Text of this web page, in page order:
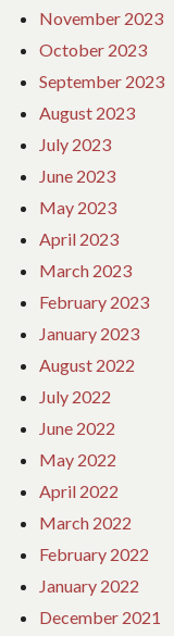
November 2023
October 2023
September 2023
August 2023
July 2023
June 2023
May 2023
April 2023
March 2023
February 2023
January 2023
August 2022
July 2022
June 2022
May 2022
April 2022
March 2022
February 2022
January 2022
December 2021